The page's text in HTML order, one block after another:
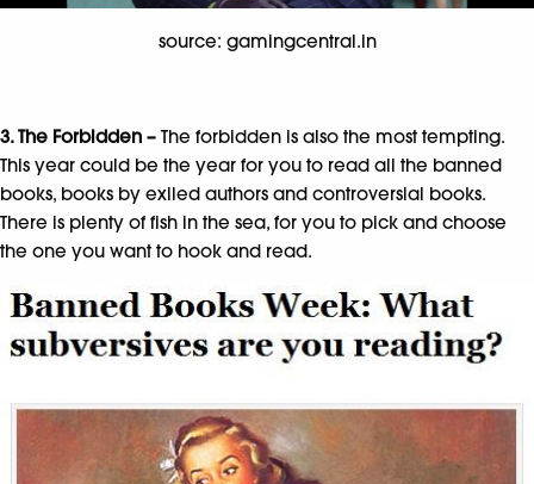
source: gamingcentral.in
3. The Forbidden – The forbidden is also the most tempting.
This year could be the year for you to read all the banned
books, books by exiled authors and controversial books.
There is plenty of fish in the sea, for you to pick and choose
the one you want to hook and read.